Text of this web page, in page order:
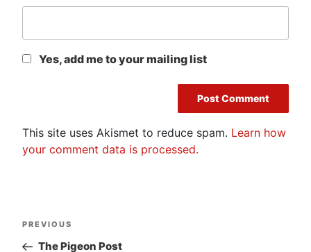
Yes, add me to your mailing list
This site uses Akismet to reduce spam. Learn how
your comment data is processed.
Post
navigation
Previous
Post
PREVIOUS
The Pigeon Post